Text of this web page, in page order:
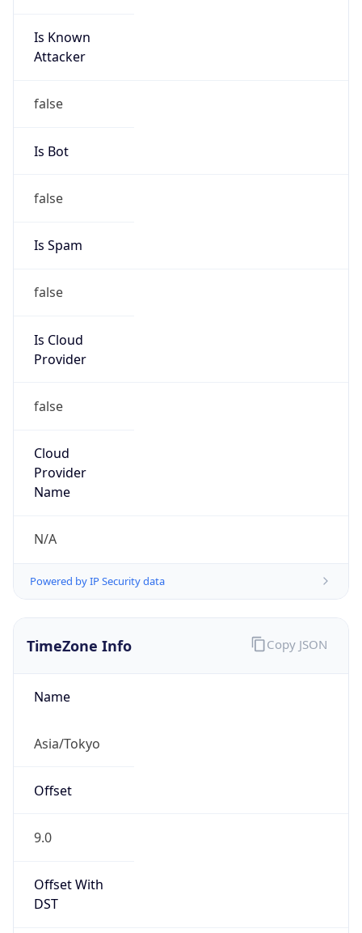
Is Known
Attacker
false
Is Bot
false
Is Spam
false
Is Cloud
Provider
false
Cloud
Provider
Name
N/A
Powered by IP Security data
TimeZone Info
Name
Asia/Tokyo
Offset
9.0
Offset With
DST
Copy JSON